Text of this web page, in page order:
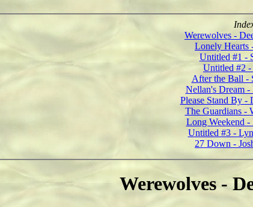
Werewolves -
Lonely Hearts
Untitled #1 -
Untitled #2
After the Ball -
Nellan's Dream
Please Stand By -
The Guardians -
Long Weekend
Untitled #3 -
27 Down -
Werewolves -